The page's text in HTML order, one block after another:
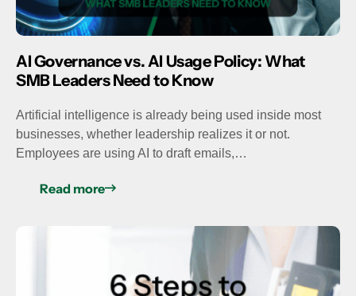
AI Governance vs. AI Usage Policy: What
SMB Leaders Need to Know
Artificial intelligence is already being used inside most
businesses, whether leadership realizes it or not.
Employees are using AI to draft emails,…
Read more